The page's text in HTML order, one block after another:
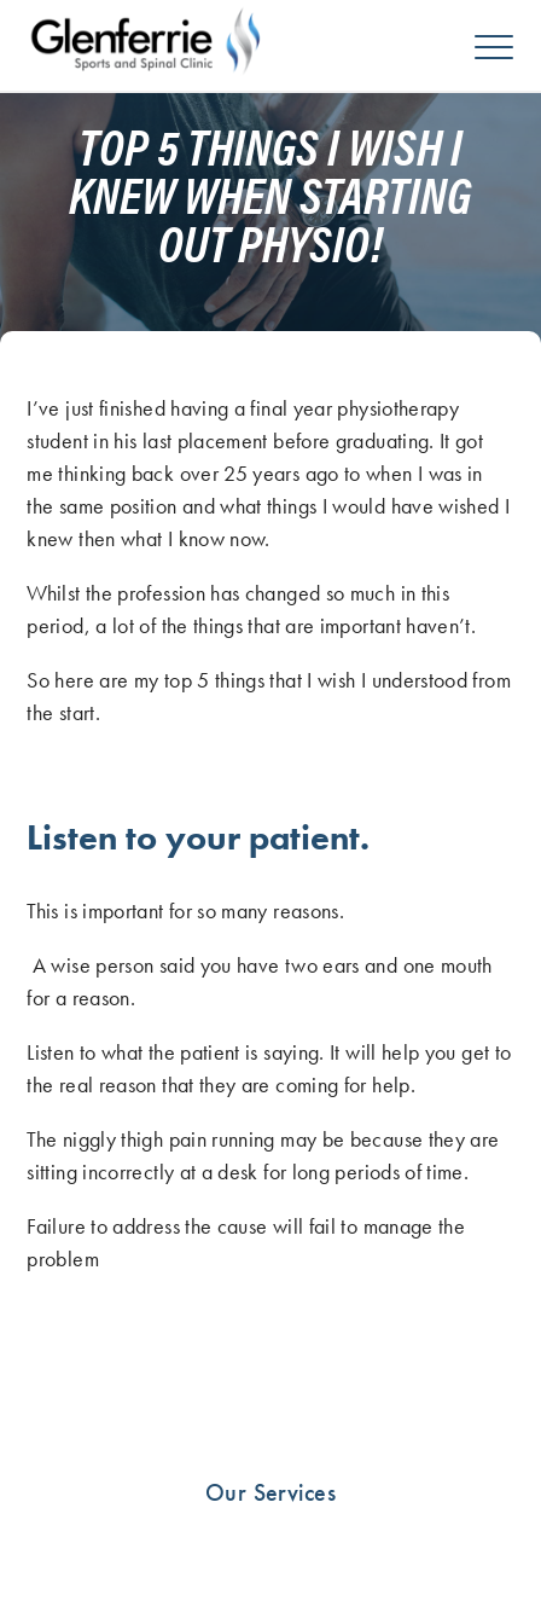
Our Services
TOP 5 THINGS I WISH I
KNEW WHEN STARTING
OUT PHYSIO!
I’ve just finished having a final year physiotherapy
student in his last placement before graduating. It got
me thinking back over 25 years ago to when I was in
the same position and what things I would have wished I
knew then what I know now.
Whilst the profession has changed so much in this
period, a lot of the things that are important haven’t.
So here are my top 5 things that I wish I understood from
the start.
Listen to your patient.
This is important for so many reasons.
A wise person said you have two ears and one mouth
for a reason.
Listen to what the patient is saying. It will help you get to
the real reason that they are coming for help.
The niggly thigh pain running may be because they are
sitting incorrectly at a desk for long periods of time.
Failure to address the cause will fail to manage the
problem
therapists and often will debrief upon them. Sometimes